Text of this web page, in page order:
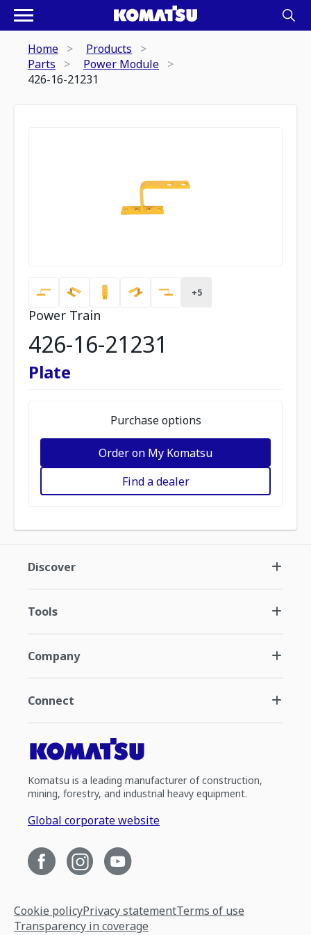
Home
Products
Parts
Power Module
426-16-21231
+5
Power Train
426-16-21231
Plate
Purchase options
Order on My Komatsu
Find a dealer
Discover
Tools
Company
Connect
Komatsu is a leading manufacturer of construction,
mining, forestry, and industrial heavy equipment.
Global corporate website
Cookie policyPrivacy statementTerms of use
Transparency in coverage